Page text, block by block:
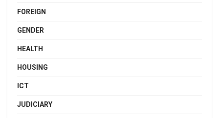
FOREIGN
GENDER
HEALTH
HOUSING
ICT
JUDICIARY